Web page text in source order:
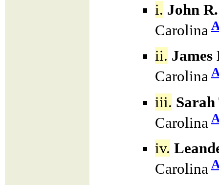
i. John
Carolina
ii. James
Carolina
iii.
Carolina
iv.
Carolina